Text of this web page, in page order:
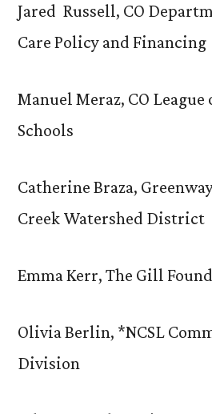
Jared Russell, CO
Care Policy and Financing
Manuel Meraz, CO
Schools
Catherine Braza,
Creek Watershed District
Emma Kerr, The Gill
Olivia Berlin, *NCSL
Division